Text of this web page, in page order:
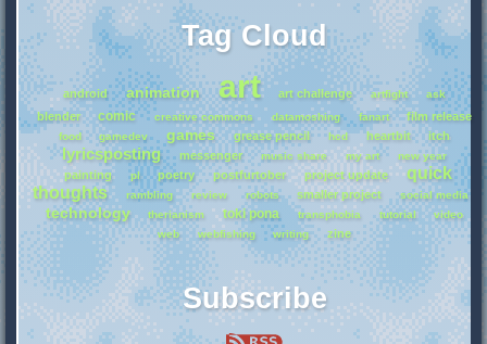
Tag Cloud
android animation art art challenge artfight ask
blender comic creative commons datamoshing fanart film release
food gamedev games grease pencil hcd heartbit itch
lyricsposting messenger music share my art new year
painting pl poetry postfurtober project update
quick
thoughts
rambling review robots smaller project social media
technology therianism toki pona transphobia tutorial
video
web
webfishing writing zine
Subscribe